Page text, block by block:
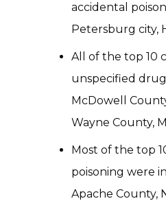
accidental
Petersburg city,
All of the top 10
unspecified
McDowell
Wayne County,
Most of the top
poisoning were
Apache County,